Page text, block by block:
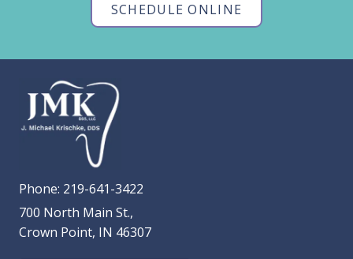
SCHEDULE ONLINE
Phone: 219-641-3422
700 North Main St.,
Crown Point, IN 46307